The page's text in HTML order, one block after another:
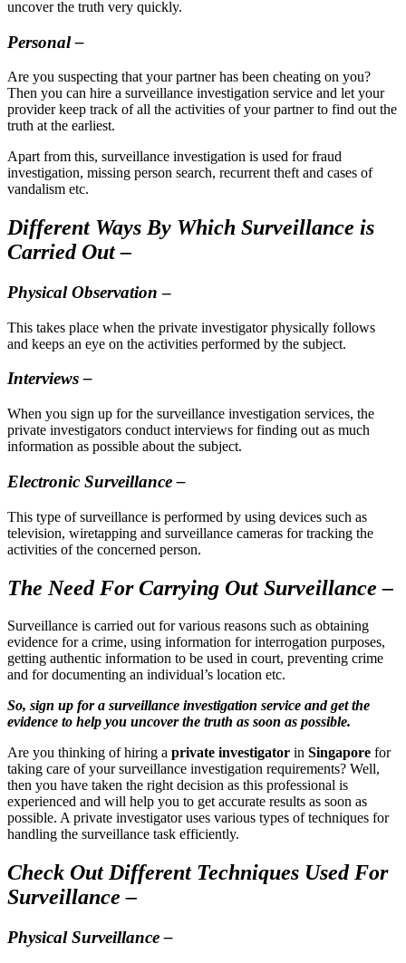
uncover the truth very quickly.
Personal –
Are you suspecting that your partner has been cheating on you?
Then you can hire a surveillance investigation service and let your
provider keep track of all the activities of your partner to find out the
truth at the earliest.
Apart from this, surveillance investigation is used for fraud
investigation, missing person search, recurrent theft and cases of
vandalism etc.
Different Ways By Which Surveillance is
Carried Out –
Physical Observation –
This takes place when the private investigator physically follows
and keeps an eye on the activities performed by the subject.
Interviews –
When you sign up for the surveillance investigation services, the
private investigators conduct interviews for finding out as much
information as possible about the subject.
Electronic Surveillance –
This type of surveillance is performed by using devices such as
television, wiretapping and surveillance cameras for tracking the
activities of the concerned person.
The Need For Carrying Out Surveillance –
Surveillance is carried out for various reasons such as obtaining
evidence for a crime, using information for interrogation purposes,
getting authentic information to be used in court, preventing crime
and for documenting an individual’s location etc.
So, sign up for a surveillance investigation service and get the
evidence to help you uncover the truth as soon as possible.
Are you thinking of hiring a private investigator in Singapore for
taking care of your surveillance investigation requirements? Well,
then you have taken the right decision as this professional is
experienced and will help you to get accurate results as soon as
possible. A private investigator uses various types of techniques for
handling the surveillance task efficiently.
Check Out Different Techniques Used For
Surveillance –
Physical Surveillance –